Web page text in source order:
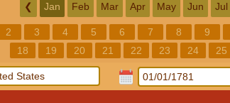
❮ Jan Feb Mar Apr May Jun Jul
2 3 4 5 6 7 8 9
18
19 20 21 22 23 24 25